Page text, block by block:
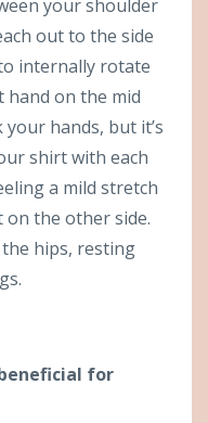
your shoulder
out to the side
internally rotate
hand on the mid
hands, but it’s
shirt with each
a mild stretch
the other side.
hips, resting
for